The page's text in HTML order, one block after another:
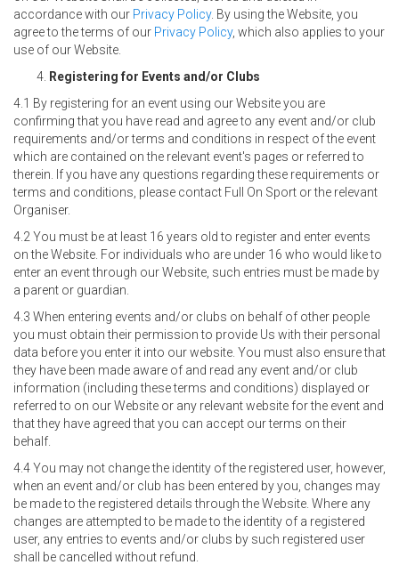
accordance with our Privacy Policy. By using the Website, you
agree to the terms of our Privacy Policy, which also applies to your
use of our Website.
Registering for Events and/or Clubs
4.1 By registering for an event using our Website you are
confirming that you have read and agree to any event and/or club
requirements and/or terms and conditions in respect of the event
which are contained on the relevant event's pages or referred to
therein. If you have any questions regarding these requirements or
terms and conditions, please contact Full On Sport or the relevant
Organiser.
4.2 You must be at least 16 years old to register and enter events
on the Website. For individuals who are under 16 who would like to
enter an event through our Website, such entries must be made by
a parent or guardian.
4.3 When entering events and/or clubs on behalf of other people
you must obtain their permission to provide Us with their personal
data before you enter it into our website. You must also ensure that
they have been made aware of and read any event and/or club
information (including these terms and conditions) displayed or
referred to on our Website or any relevant website for the event and
that they have agreed that you can accept our terms on their
behalf.
4.4 You may not change the identity of the registered user, however,
when an event and/or club has been entered by you, changes may
be made to the registered details through the Website. Where any
changes are attempted to be made to the identity of a registered
user, any entries to events and/or clubs by such registered user
shall be cancelled without refund.